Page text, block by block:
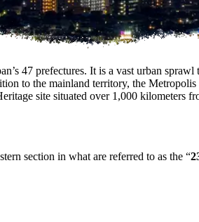
47 prefectures. It is a vast urban
to the mainland territory, the
site situated over 1,000 kilometers
section in what are referred to as the “